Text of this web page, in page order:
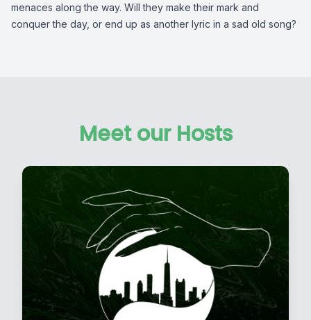
menaces along the way. Will they make their mark and
conquer the day, or end up as another lyric in a sad old song?
Meet our Hosts